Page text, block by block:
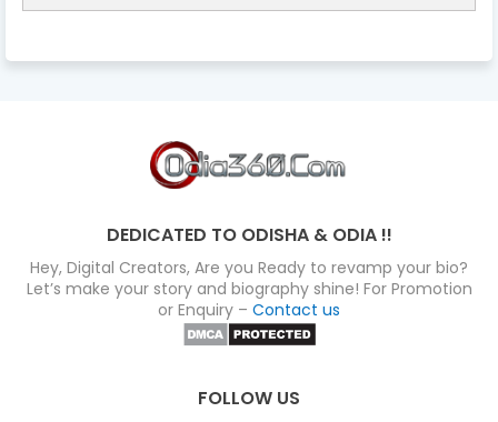
DEDICATED TO ODISHA & ODIA !!
Hey, Digital Creators, Are you Ready to revamp your bio?
Let’s make your story and biography shine! For Promotion
or Enquiry – Contact us
FOLLOW US